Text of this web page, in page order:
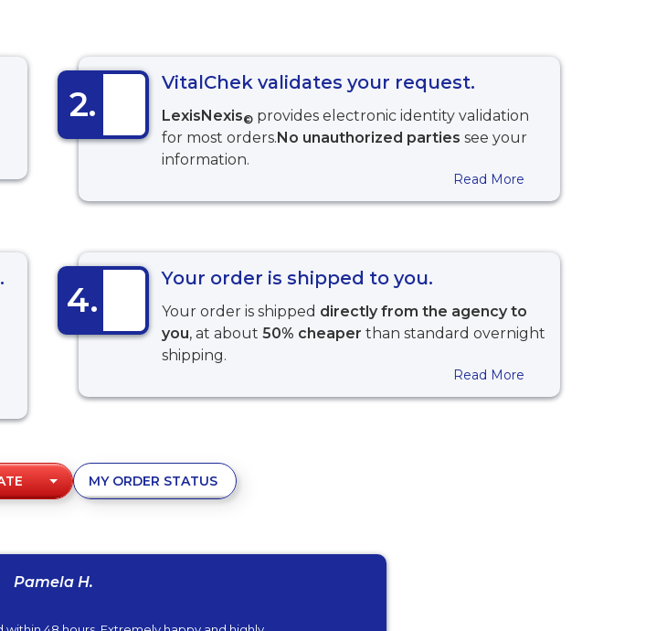
2.
VitalChek validates your request.
LexisNexis© provides electronic identity validation
for most orders.No unauthorized parties see your
information.
Read More
4.
Your order is shipped to you.
Your order is shipped directly from the agency to
you, at about 50% cheaper than standard overnight
shipping.
Read More
MY ORDER STATUS
Pamela H.